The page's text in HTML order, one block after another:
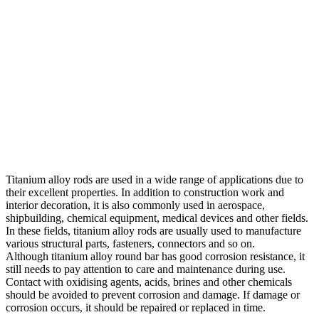
Titanium alloy rods are used in a wide range of applications due to
their excellent properties. In addition to construction work and
interior decoration, it is also commonly used in aerospace,
shipbuilding, chemical equipment, medical devices and other fields.
In these fields, titanium alloy rods are usually used to manufacture
various structural parts, fasteners, connectors and so on.
Although titanium alloy round bar has good corrosion resistance, it
still needs to pay attention to care and maintenance during use.
Contact with oxidising agents, acids, brines and other chemicals
should be avoided to prevent corrosion and damage. If damage or
corrosion occurs, it should be repaired or replaced in time.